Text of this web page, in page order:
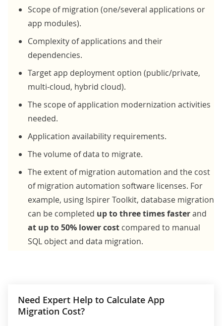
Scope of migration (one/several applications or
app modules).
Complexity of applications and their
dependencies.
Target app deployment option (public/private,
multi-cloud, hybrid cloud).
The scope ofapplication modernization activities
needed.
Application availability requirements.
The volume of data to migrate.
The extent of migration automation and the cost
of migration automation software licenses. For
example, using Ispirer Toolkit, database migration
can be completed up to three times fasterand
at up to 50% lower cost compared to manual
SQL object and data migration.
Need Expert Help to Calculate App
Migration Cost?